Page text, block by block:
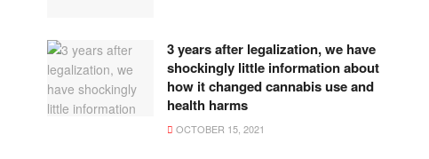
3 years after legalization, we have
shockingly little information about
how it changed cannabis use and
health harms
OCTOBER 15, 2021